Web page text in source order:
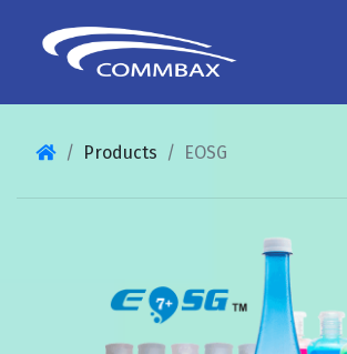
Products EOSG